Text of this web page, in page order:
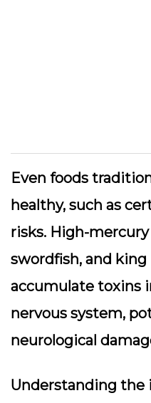
Even foods
healthy, such as
risks. High-
swordfish, and king
accumulate toxins
nervous system,
neurological
Understanding the